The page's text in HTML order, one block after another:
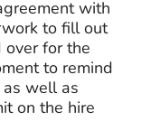
with
to fill out
over for the
to remind
well as
on the hire